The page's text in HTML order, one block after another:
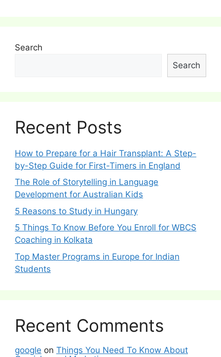
Search
Search
Recent Posts
How to Prepare for a Hair Transplant: A Step-
by-Step Guide for First-Timers in England
The Role of Storytelling in Language
Development for Australian Kids
5 Reasons to Study in Hungary
5 Things To Know Before You Enroll for WBCS
Coaching in Kolkata
Top Master Programs in Europe for Indian
Students
Recent Comments
google on Things You Need To Know About